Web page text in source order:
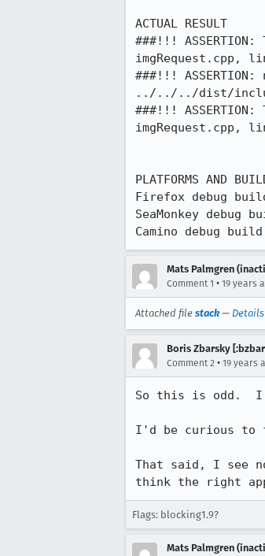
ACTUAL RESULT
###!!!
imgRequest.cpp,
###!!!
../../../dist/
###!!!
imgRequest.cpp,
PLATFORMS AND
Firefox debug
SeaMonkey
Camino debug
Mats Palmgren
Comment 1 • 19 years
Attached file stack— Details
Boris Zbarsky
Comment 2 • 19 years
So this is odd.  I
I'd be curious to
That said, I see
think the right
Flags: blocking1.9?
Mats Palmgren